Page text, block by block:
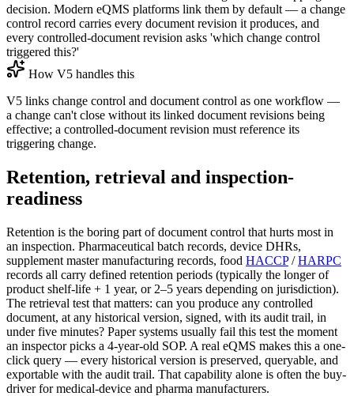
decision. Modern eQMS platforms link them by default — a change
control record carries every document revision it produces, and
every controlled-document revision asks 'which change control
triggered this?'
How V5 handles this
V5 links change control and document control as one workflow —
a change can't close without its linked document revisions being
effective; a controlled-document revision must reference its
triggering change.
Retention, retrieval and inspection-
readiness
Retention is the boring part of document control that hurts most in
an inspection. Pharmaceutical batch records, device DHRs,
supplement master manufacturing records, food HACCP/HARPC
records all carry defined retention periods (typically the longer of
product shelf-life + 1 year, or 2–5 years depending on jurisdiction).
The retrieval test that matters: can you produce any controlled
document, at any historical version, signed, with its audit trail, in
under five minutes? Paper systems usually fail this test the moment
an inspector picks a 4-year-old SOP. A real eQMS makes this a one-
click query — every historical version is preserved, queryable, and
exportable with the audit trail. That capability alone is often the buy-
driver for medical-device and pharma manufacturers.